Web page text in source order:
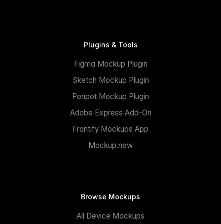
Plugins & Tools
Figma Mockup Plugin
Sketch Mockup Plugin
Penpot Mockup Plugin
Adobe Express Add-On
Frontify Mockups App
Mockup.new
Browse Mockups
All Device Mockups